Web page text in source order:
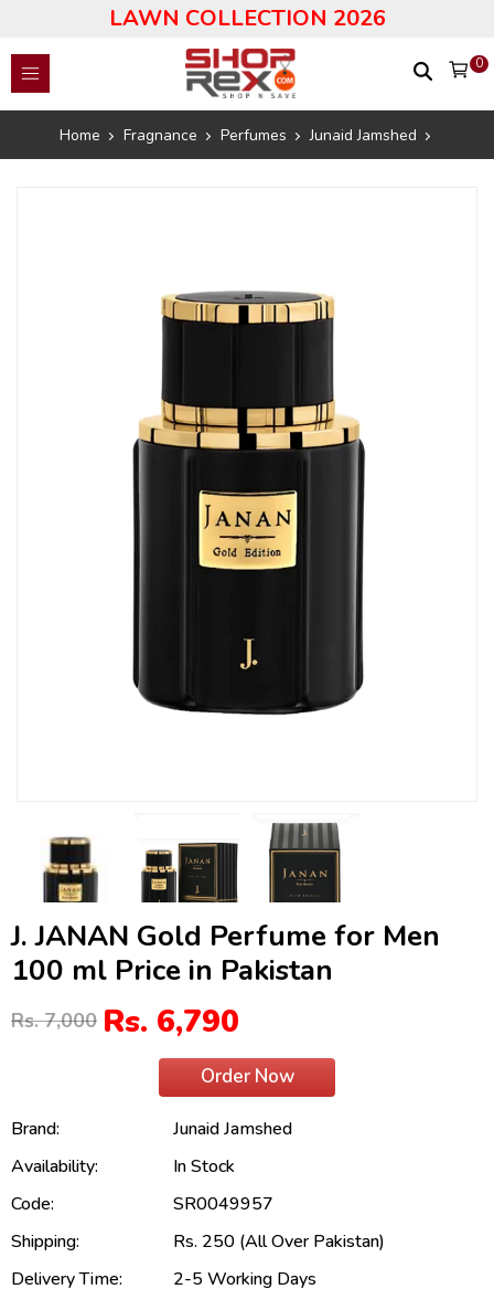
LAWN COLLECTION 2026
0
Home Fragnance Perfumes Junaid Jamshed
J. JANAN Gold Perfume for Men
100 ml Price in Pakistan
Rs. 7,000 Rs. 6,790
Order Now
Brand:
Junaid Jamshed
Availability:
In Stock
Code:
SR0049957
Shipping:
Rs. 250 (All Over Pakistan)
Delivery Time:
2-5 Working Days